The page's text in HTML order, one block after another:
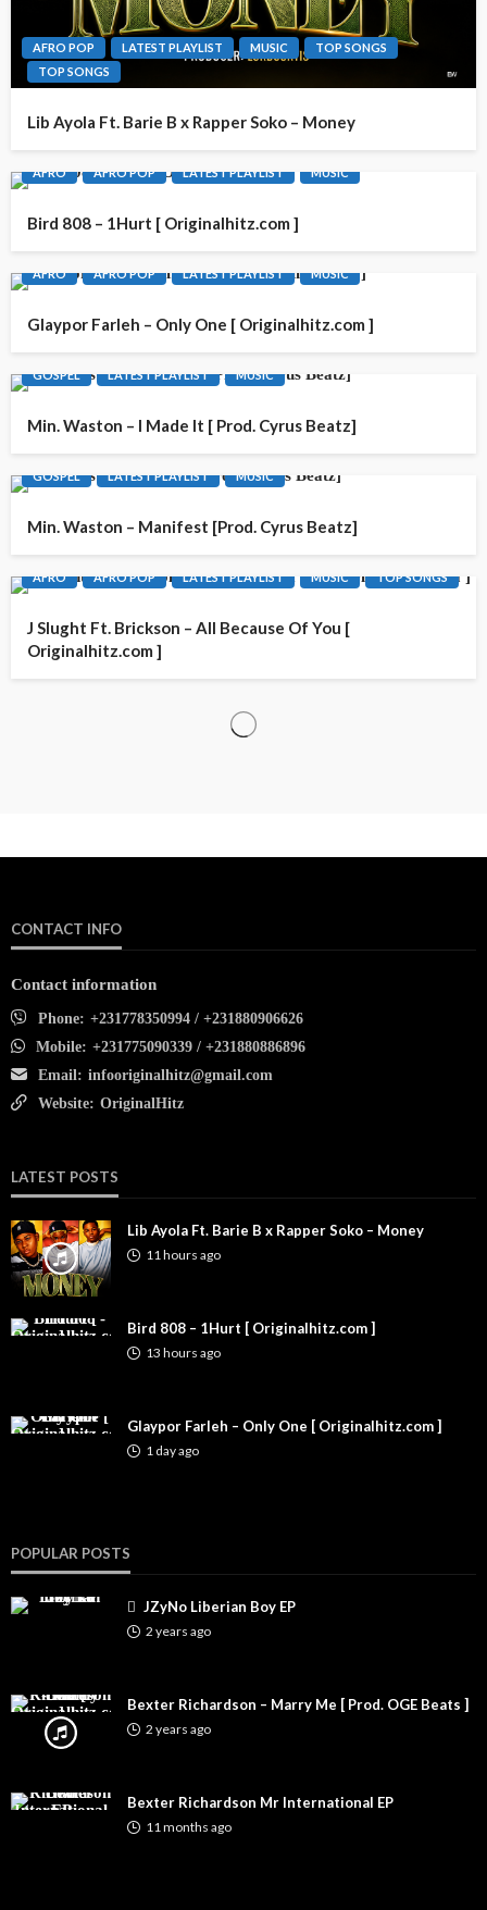
AFRO POP LATEST PLAYLIST MUSIC
TOP SONGS
TOP SONGS
Lib Ayola Ft. Barie B x Rapper Soko – Money
AFRO AFRO POP LATEST PLAYLIST MUSIC
Bird 808 – 1Hurt [ Originalhitz.com ]
AFRO AFRO POP LATEST PLAYLIST MUSIC
Glaypor Farleh – Only One [ Originalhitz.com ]
GOSPEL LATEST PLAYLIST MUSIC
Min. Waston – I Made It [ Prod. Cyrus Beatz]
GOSPEL LATEST PLAYLIST MUSIC
Min. Waston – Manifest [Prod. Cyrus Beatz]
AFRO AFRO POP LATEST PLAYLIST MUSIC TOP SONGS
J Slught Ft. Brickson – All Because Of You [
Originalhitz.com ]
CONTACT INFO
Contact information
Phone: +231778350994 / +231880906626
Mobile: +231775090339 / +231880886896
Email: infooriginalhitz@gmail.com
Website: OriginalHitz
LATEST POSTS
Lib Ayola Ft. Barie B x Rapper Soko – Money
11 hours ago
Bird 808 – 1Hurt [ Originalhitz.com ]
13 hours ago
Glaypor Farleh – Only One [ Originalhitz.com ]
1 day ago
POPULAR POSTS
JZyNo Liberian Boy EP
2 years ago
Bexter Richardson – Marry Me [ Prod. OGE Beats ]
2 years ago
Bexter Richardson Mr International EP
11 months ago